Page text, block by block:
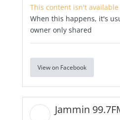
This content isn't
When this happens, it's
owner only shared
View on Facebook
Jammin